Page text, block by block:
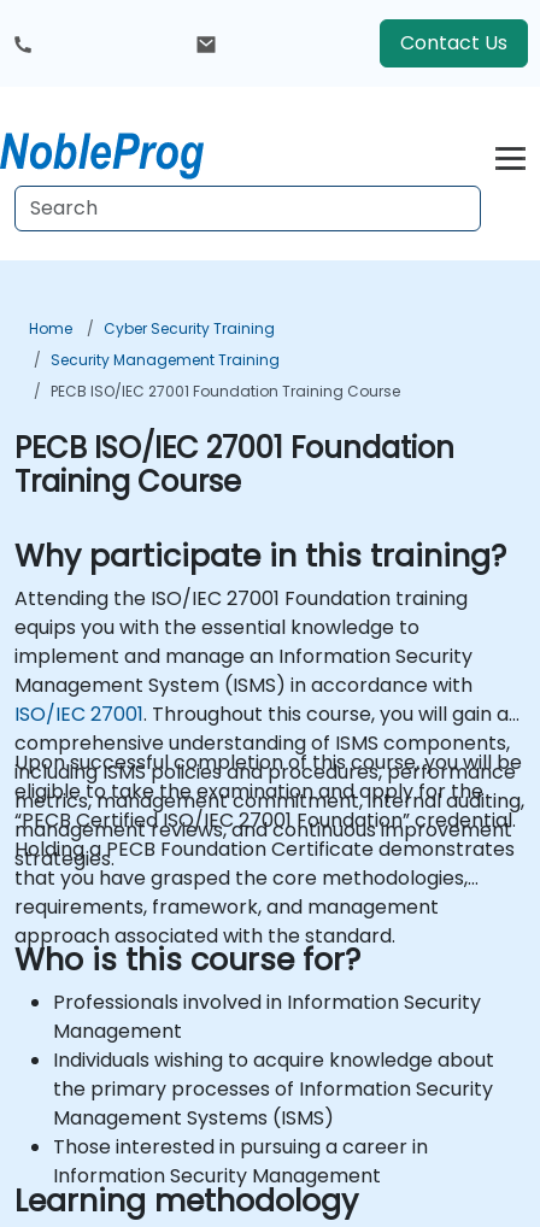
Contact Us
Home
Cyber Security Training
Security Management Training
PECB ISO/IEC 27001 Foundation Training Course
PECB ISO/IEC 27001 Foundation
Training Course
Why participate in this training?
Attending the ISO/IEC 27001 Foundation training
equips you with the essential knowledge to
implement and manage an Information Security
Management System (ISMS) in accordance with
ISO/IEC 27001. Throughout this course, you will gain a
comprehensive understanding of ISMS components,
including ISMS policies and procedures, performance
metrics, management commitment, internal auditing,
management reviews, and continuous improvement
strategies.
Upon successful completion of this course, you will be
eligible to take the examination and apply for the
“PECB Certified ISO/IEC 27001 Foundation” credential.
Holding a PECB Foundation Certificate demonstrates
that you have grasped the core methodologies,
requirements, framework, and management
approach associated with the standard.
Who is this course for?
Professionals involved in Information Security
Management
Individuals wishing to acquire knowledge about
the primary processes of Information Security
Management Systems (ISMS)
Those interested in pursuing a career in
Information Security Management
Learning methodology